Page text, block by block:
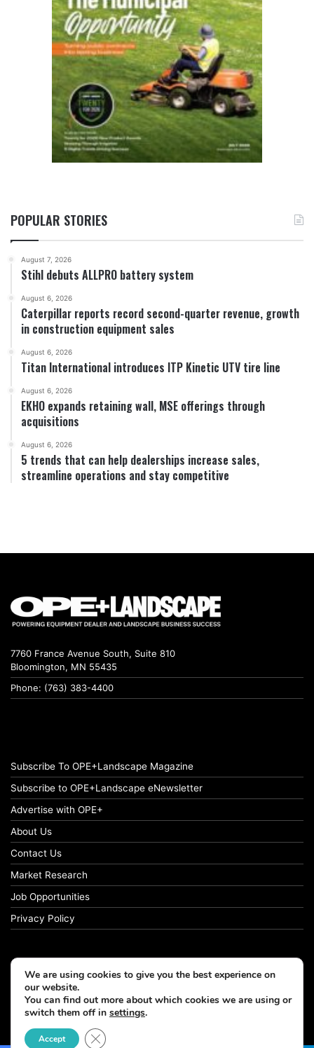
POPULAR STORIES
August 7, 2026
Stihl debuts ALLPRO battery system
August 6, 2026
Caterpillar reports record second-quarter revenue, growth
in construction equipment sales
August 6, 2026
Titan International introduces ITP Kinetic UTV tire line
August 6, 2026
EKHO expands retaining wall, MSE offerings through
acquisitions
August 6, 2026
5 trends that can help dealerships increase sales,
streamline operations and stay competitive
7760 France Avenue South, Suite 810
Bloomington, MN 55435
Phone: (763) 383-4400
Subscribe To OPE+Landscape Magazine
Subscribe to OPE+Landscape eNewsletter
Advertise with OPE+
About Us
Contact Us
Market Research
Job Opportunities
Privacy Policy
© Copyright 2026 OPE+Landscape. All Rights Reserved.
Facebook
We are using cookies to give you the best experience on
our website.
You can find out more about which cookies we are using or
switch them off in settings.
Accept Close GDPR Cookie Banner